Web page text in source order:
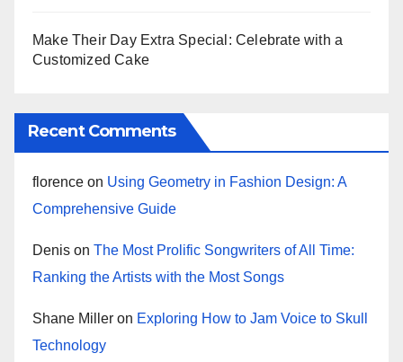
Make Their Day Extra Special: Celebrate with a
Customized Cake
Recent Comments
florence on Using Geometry in Fashion Design: A
Comprehensive Guide
Denis on The Most Prolific Songwriters of All Time:
Ranking the Artists with the Most Songs
Shane Miller on Exploring How to Jam Voice to Skull
Technology